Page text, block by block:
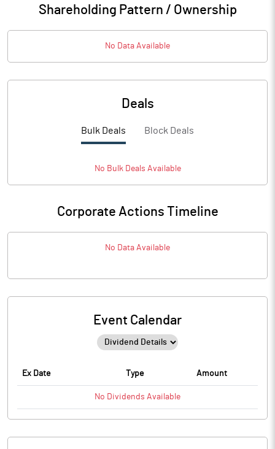
Shareholding Pattern / Ownership
No Data Available
Deals
Bulk Deals Block Deals
No BulkDeals Available
Corporate Actions Timeline
No Data Available
Event Calendar
Ex Date Type Amount
No Dividends Available